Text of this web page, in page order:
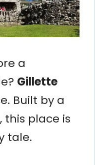
a
Gillette
Built by a
this place is
tale.